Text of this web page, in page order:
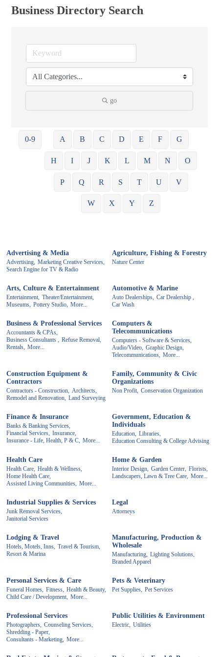
Business Directory Search
go
0-9 A B C D E F G
H I J K L M N O
P Q R S T U V
W X Y Z
Advertising & Media
Advertising, Marketing Creative Services,
Search Engine for TV & Radio
Agriculture, Fishing & Forestry
Nature Center
Arts, Culture & Entertainment
Entertainment, Theater/Entertainment,
Museums, Pottery Studio, More...
Automotive & Marine
Auto Dealerships, Car Dealership ,
Car Wash
Business & Professional Services
Accountants & CPAs,
Business Consultants , Refuse Removal,
Rentals, More...
Computers &
Telecommunications
Computers - Software & Services,
Audio/Video, Graphic Design,
Telecommunications, More...
Construction Equipment &
Contractors
Contractors - Construction, Architects,
Remodel and Renovation, Land Surveying
Family, Community & Civic
Organizations
Non Profit, Conservation Organization
Finance & Insurance
Banks & Banking Services,
Financial Services, Insurance,
Insurance - Life, Health, P & C, More...
Government, Education &
Individuals
Education, Libraries,
Education Consulting & College Advising
Health Care
Health Care, Health & Wellness,
Home Health Care,
Assisted Living Communities, More...
Home & Garden
Interior Design, Garden Center, Florists,
Landscapers, Lawn & Tree Care, More...
Industrial Supplies & Services
Junk Removal Services,
Janitorial Services
Legal
Attorneys
Lodging & Travel
Hotels, Motels, Inns, Travel & Tourism,
Resort & Marina
Manufacturing, Production &
Wholesale
Manufacturing, Lighting Solutions,
Branded Apparel
Personal Services & Care
Funeral Homes, Fitness, Health & Beauty,
Child Care / Development, More...
Pets & Veterinary
Pet Supplies, Pet Services
Professional Services
Photographers, Counseling Services,
Shredding - Paper,
Consultants - Marketing, More...
Public Utilities & Environment
Electric, Utilities